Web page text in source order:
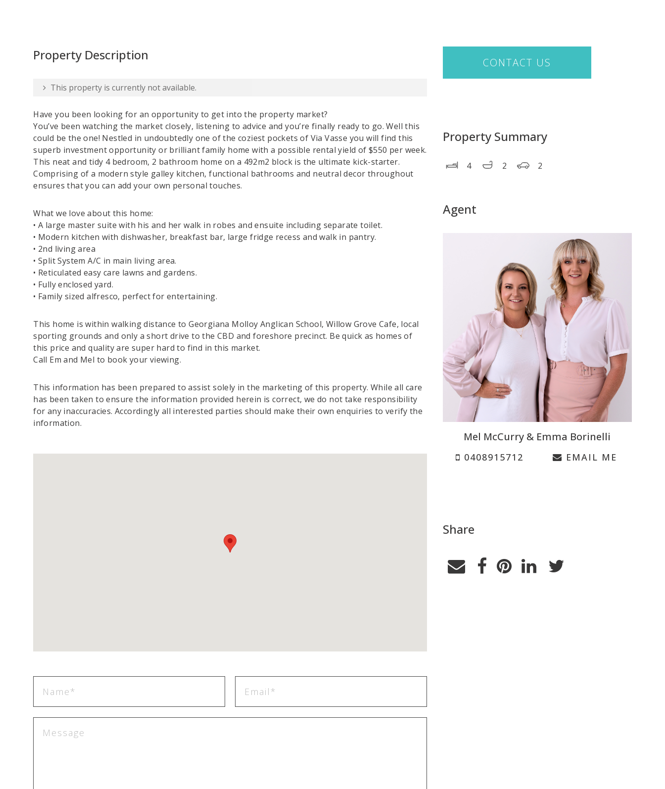
Property Description
This property is currently not available.
Have you been looking for an opportunity to get into the property market?
You’ve been watching the market closely, listening to advice and you’re finally ready to go. Well this
could be the one! Nestled in undoubtedly one of the coziest pockets of Via Vasse you will find this
superb investment opportunity or brilliant family home with a possible rental yield of $550 per week.
This neat and tidy 4 bedroom, 2 bathroom home on a 492m2 block is the ultimate kick-starter.
Comprising of a modern style galley kitchen, functional bathrooms and neutral decor throughout
ensures that you can add your own personal touches.
What we love about this home:
• A large master suite with his and her walk in robes and ensuite including separate toilet.
• Modern kitchen with dishwasher, breakfast bar, large fridge recess and walk in pantry.
• 2nd living area
• Split System A/C in main living area.
• Reticulated easy care lawns and gardens.
• Fully enclosed yard.
• Family sized alfresco, perfect for entertaining.
This home is within walking distance to Georgiana Molloy Anglican School, Willow Grove Cafe, local
sporting grounds and only a short drive to the CBD and foreshore precinct. Be quick as homes of
this price and quality are super hard to find in this market.
Call Em and Mel to book your viewing.
This information has been prepared to assist solely in the marketing of this property. While all care
has been taken to ensure the information provided herein is correct, we do not take responsibility
for any inaccuracies. Accordingly all interested parties should make their own enquiries to verify the
information.
CONTACT US
Property Summary
4 2 2
Agent
Mel McCurry & Emma Borinelli
0408915712 EMAIL ME
Share